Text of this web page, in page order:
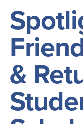
&